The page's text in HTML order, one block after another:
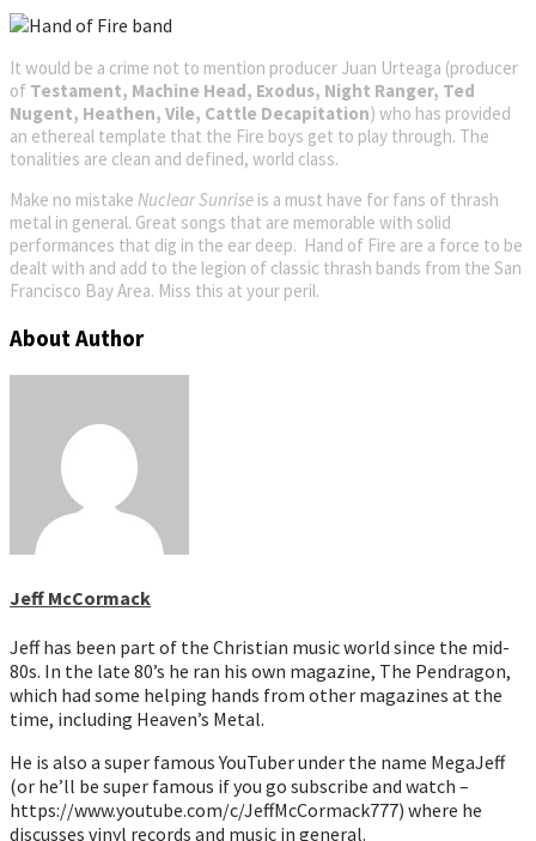
It would be a crime not to mention producer Juan Urteaga (producer
of Testament, Machine Head, Exodus, Night Ranger, Ted
Nugent, Heathen, Vile, Cattle Decapitation) who has provided
an ethereal template that the Fire boys get to play through. The
tonalities are clean and defined, world class.
Make no mistake Nuclear Sunrise is a must have for fans of thrash
metal in general. Great songs that are memorable with solid
performances that dig in the ear deep. Hand of Fire are a force to be
dealt with and add to the legion of classic thrash bands from the San
Francisco Bay Area. Miss this at your peril.
About Author
Jeff McCormack
Jeff has been part of the Christian music world since the mid-
80s. In the late 80’s he ran his own magazine, The Pendragon,
which had some helping hands from other magazines at the
time, including Heaven’s Metal.
He is also a super famous YouTuber under the name MegaJeff
(or he’ll be super famous if you go subscribe and watch –
https://www.youtube.com/c/JeffMcCormack777) where he
discusses vinyl records and music in general.